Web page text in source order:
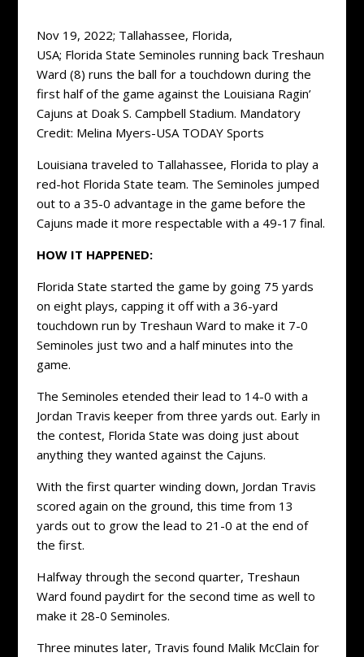
Nov 19, 2022; Tallahassee, Florida,
USA; Florida State Seminoles running back Treshaun
Ward (8) runs the ball for a touchdown during the
first half of the game against the Louisiana Ragin’
Cajuns at Doak S. Campbell Stadium. Mandatory
Credit: Melina Myers-USA TODAY Sports
Louisiana traveled to Tallahassee, Florida to play a
red-hot Florida State team. The Seminoles jumped
out to a 35-0 advantage in the game before the
Cajuns made it more respectable with a 49-17 final.
HOW IT HAPPENED:
Florida State started the game by going 75 yards
on eight plays, capping it off with a 36-yard
touchdown run by Treshaun Ward to make it 7-0
Seminoles just two and a half minutes into the
game.
The Seminoles etended their lead to 14-0 with a
Jordan Travis keeper from three yards out. Early in
the contest, Florida State was doing just about
anything they wanted against the Cajuns.
With the first quarter winding down, Jordan Travis
scored again on the ground, this time from 13
yards out to grow the lead to 21-0 at the end of
the first.
Halfway through the second quarter, Treshaun
Ward found paydirt for the second time as well to
make it 28-0 Seminoles.
Three minutes later, Travis found Malik McClain for